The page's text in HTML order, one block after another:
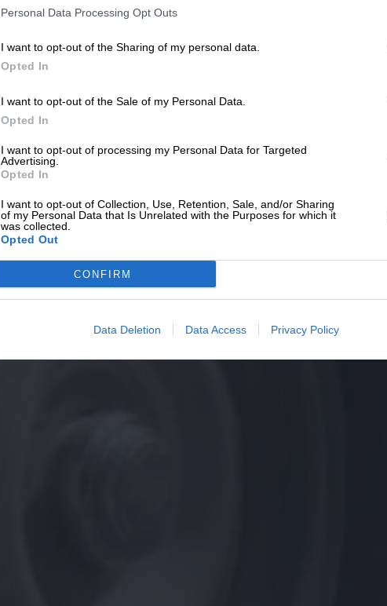
Personal Data Processing Opt Outs
I want to opt-out of the Sharing of my personal data.
Opted In
I want to opt-out of the Sale of my Personal Data.
Opted In
I want to opt-out of processing my Personal Data for Targeted
Advertising.
Opted In
I want to opt-out of Collection, Use, Retention, Sale, and/or Sharing
of my Personal Data that Is Unrelated with the Purposes for which it
was collected.
Opted Out
CONFIRM
Data Deletion Data Access Privacy Policy